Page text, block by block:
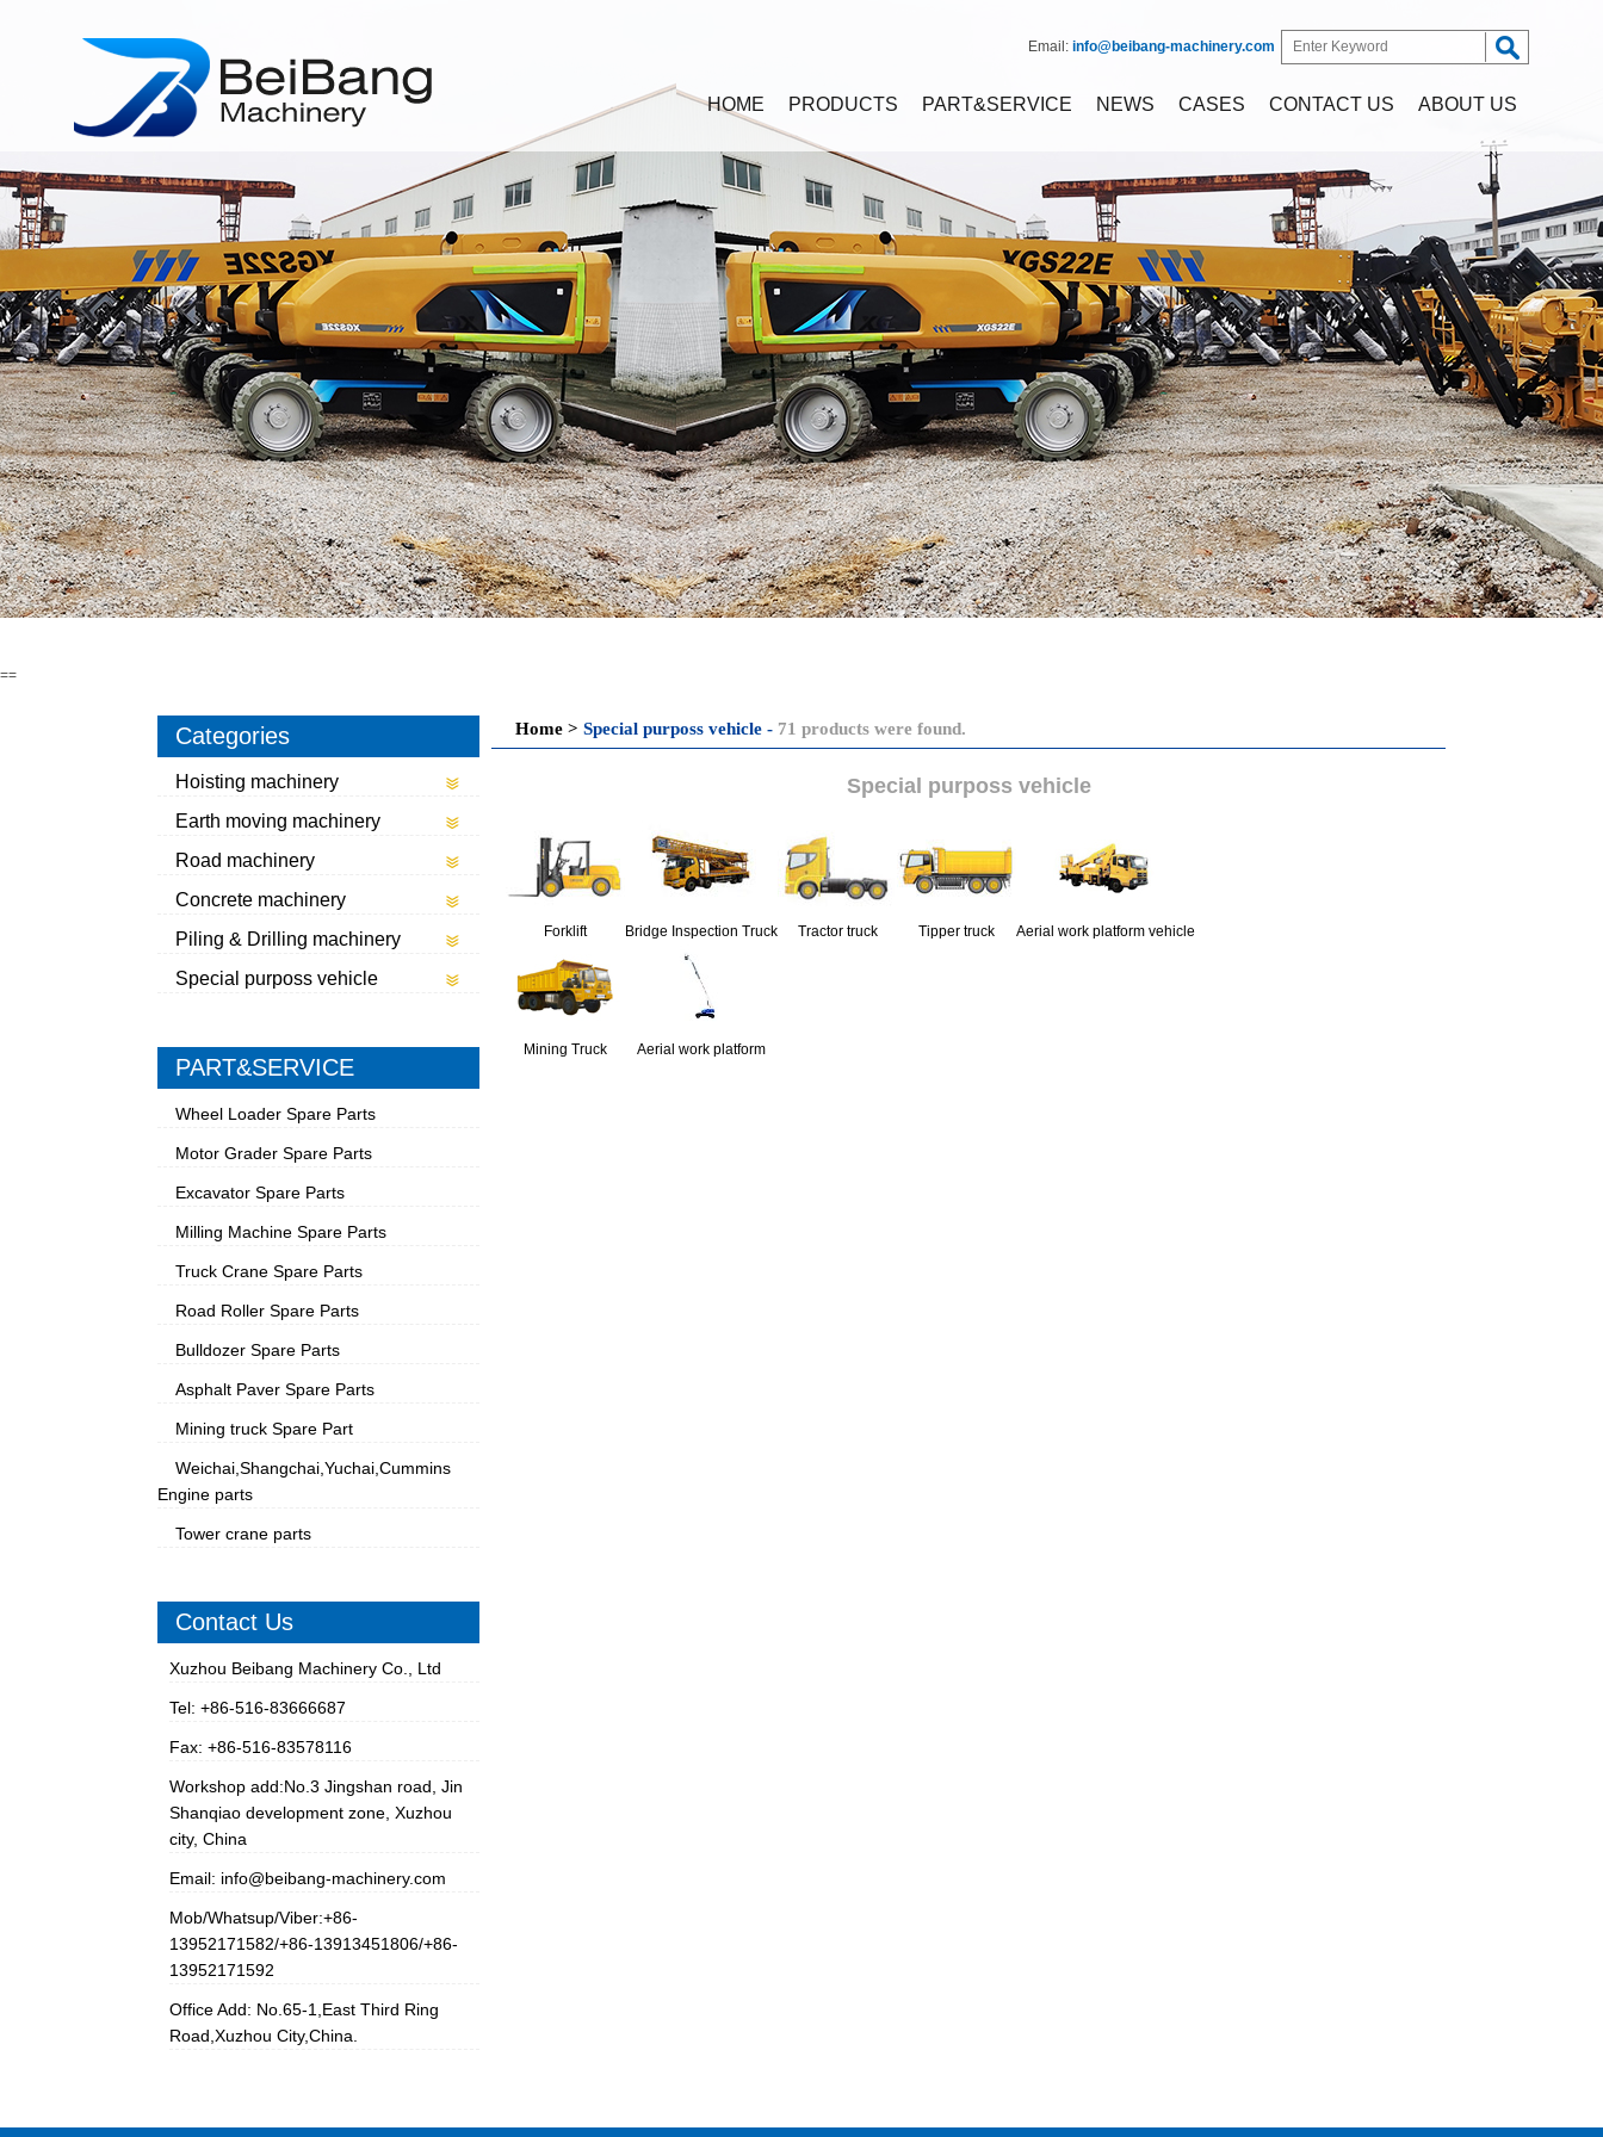
Email: info@beibang-machinery.com
HOME PRODUCTS PART&SERVICE NEWS CASES CONTACT US ABOUT US
==
Categories
Hoisting machinery
Earth moving machinery
Road machinery
Concrete machinery
Piling & Drilling machinery
Special purposs vehicle
PART&SERVICE
Wheel Loader Spare Parts
Motor Grader Spare Parts
Excavator Spare Parts
Milling Machine Spare Parts
Truck Crane Spare Parts
Road Roller Spare Parts
Bulldozer Spare Parts
Asphalt Paver Spare Parts
Mining truck Spare Part
Weichai,Shangchai,Yuchai,Cummins
Engine parts
Tower crane parts
Contact Us
Xuzhou Beibang Machinery Co., Ltd
Tel: +86-516-83666687
Fax: +86-516-83578116
Workshop add:No.3 Jingshan road, Jin
Shanqiao development zone, Xuzhou
city, China
Email: info@beibang-machinery.com
Mob/Whatsup/Viber:+86-
13952171582/+86-13913451806/+86-
13952171592
Office Add: No.65-1,East Third Ring
Road,Xuzhou City,China.
Home > Special purposs vehicle - 71 products were found.
Special purposs vehicle
Forklift Bridge Inspection Truck Tractor truck Tipper truck Aerial work platform vehicle
Mining Truck Aerial work platform